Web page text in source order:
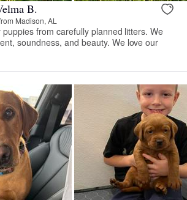
B.
Madison, AL
from carefully planned litters. We
soundness, and beauty. We love our